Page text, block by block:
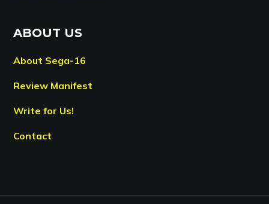
ABOUT US
About Sega-16
Review Manifest
Write for Us!
Contact